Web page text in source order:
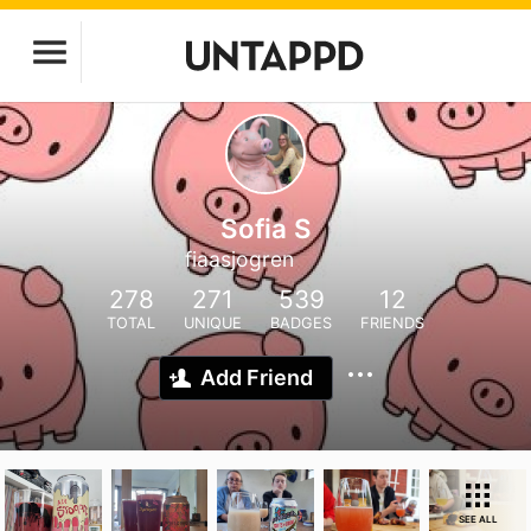
Sofia S
fiaasjogren
278
TOTAL
271
UNIQUE
539
BADGES
12
FRIENDS
Add Friend
SEE ALL